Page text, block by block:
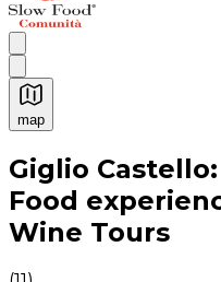
map
Authentic Italian
Giglio
Food
Wine Tours